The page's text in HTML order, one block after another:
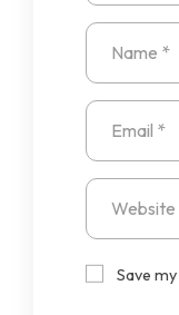
Save